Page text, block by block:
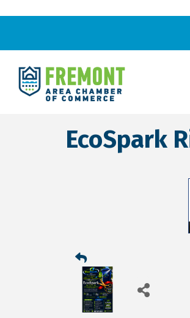
EcoSpark